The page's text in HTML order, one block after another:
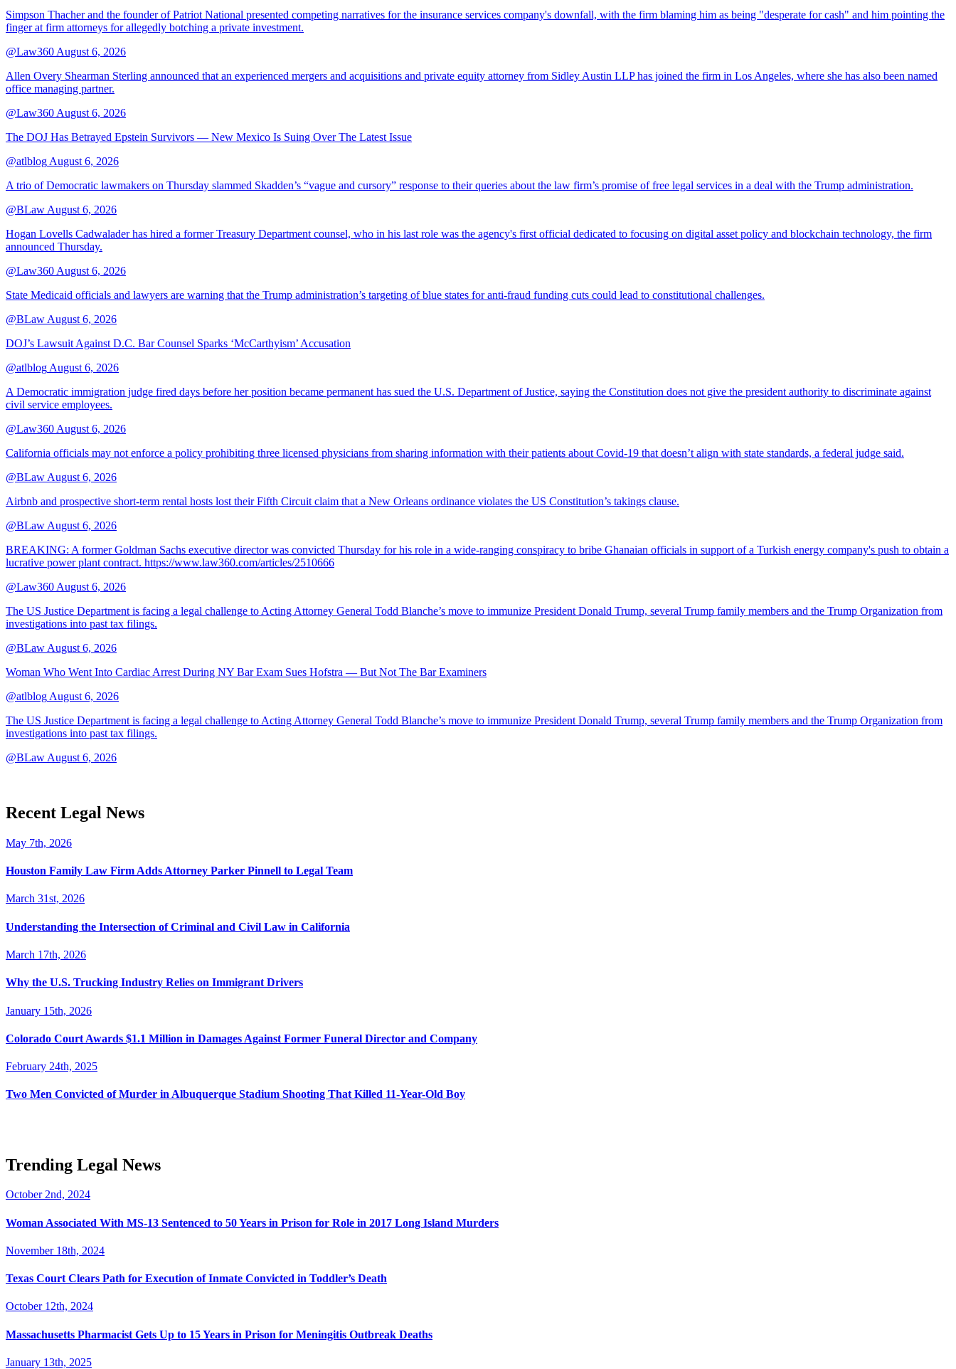
Simpson Thacher and the founder of Patriot National presented competing narratives for the insurance services company's downfall, with the firm blaming him as being "desperate for cash" and him pointing the
finger at firm attorneys for allegedly botching a private investment.
@Law360 August 6, 2026
Allen Overy Shearman Sterling announced that an experienced mergers and acquisitions and private equity attorney from Sidley Austin LLP has joined the firm in Los Angeles, where she has also been named
office managing partner.
@Law360 August 6, 2026
The DOJ Has Betrayed Epstein Survivors — New Mexico Is Suing Over The Latest Issue
@atlblog August 6, 2026
A trio of Democratic lawmakers on Thursday slammed Skadden’s “vague and cursory” response to their queries about the law firm’s promise of free legal services in a deal with the Trump administration.
@BLaw August 6, 2026
Hogan Lovells Cadwalader has hired a former Treasury Department counsel, who in his last role was the agency's first official dedicated to focusing on digital asset policy and blockchain technology, the firm
announced Thursday.
@Law360 August 6, 2026
State Medicaid officials and lawyers are warning that the Trump administration’s targeting of blue states for anti-fraud funding cuts could lead to constitutional challenges.
@BLaw August 6, 2026
DOJ’s Lawsuit Against D.C. Bar Counsel Sparks ‘McCarthyism’ Accusation
@atlblog August 6, 2026
A Democratic immigration judge fired days before her position became permanent has sued the U.S. Department of Justice, saying the Constitution does not give the president authority to discriminate against
civil service employees.
@Law360 August 6, 2026
California officials may not enforce a policy prohibiting three licensed physicians from sharing information with their patients about Covid-19 that doesn’t align with state standards, a federal judge said.
@BLaw August 6, 2026
Airbnb and prospective short-term rental hosts lost their Fifth Circuit claim that a New Orleans ordinance violates the US Constitution’s takings clause.
@BLaw August 6, 2026
BREAKING: A former Goldman Sachs executive director was convicted Thursday for his role in a wide-ranging conspiracy to bribe Ghanaian officials in support of a Turkish energy company's push to obtain a
lucrative power plant contract. https://www.law360.com/articles/2510666
@Law360 August 6, 2026
The US Justice Department is facing a legal challenge to Acting Attorney General Todd Blanche’s move to immunize President Donald Trump, several Trump family members and the Trump Organization from
investigations into past tax filings.
@BLaw August 6, 2026
Woman Who Went Into Cardiac Arrest During NY Bar Exam Sues Hofstra — But Not The Bar Examiners
@atlblog August 6, 2026
The US Justice Department is facing a legal challenge to Acting Attorney General Todd Blanche’s move to immunize President Donald Trump, several Trump family members and the Trump Organization from
investigations into past tax filings.
@BLaw August 6, 2026
Recent Legal News
May 7th, 2026
Houston Family Law Firm Adds Attorney Parker Pinnell to Legal Team
March 31st, 2026
Understanding the Intersection of Criminal and Civil Law in California
March 17th, 2026
Why the U.S. Trucking Industry Relies on Immigrant Drivers
January 15th, 2026
Colorado Court Awards $1.1 Million in Damages Against Former Funeral Director and Company
February 24th, 2025
Two Men Convicted of Murder in Albuquerque Stadium Shooting That Killed 11-Year-Old Boy
Trending Legal News
October 2nd, 2024
Woman Associated With MS-13 Sentenced to 50 Years in Prison for Role in 2017 Long Island Murders
November 18th, 2024
Texas Court Clears Path for Execution of Inmate Convicted in Toddler’s Death
October 12th, 2024
Massachusetts Pharmacist Gets Up to 15 Years in Prison for Meningitis Outbreak Deaths
January 13th, 2025